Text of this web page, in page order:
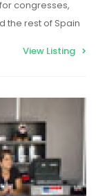
congresses,
the rest of Spain
View Listing